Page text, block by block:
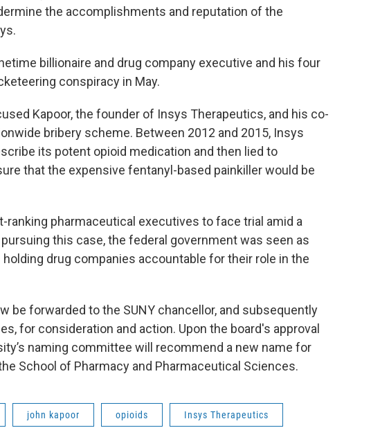
the accomplishments and reputation of the
billionaire and drug company executive and his four
conspiracy in May.
Kapoor, the founder of Insys Therapeutics, and his co-
bribery scheme. Between 2012 and 2015, Insys
its potent opioid medication and then lied to
that the expensive fentanyl-based painkiller would be
ranking pharmaceutical executives to face trial amid a
this case, the federal government was seen as
drug companies accountable for their role in the
be forwarded to the SUNY chancellor, and subsequently
for consideration and action. Upon the board's approval
naming committee will recommend a new name for
School of Pharmacy and Pharmaceutical Sciences.
john kapoor opioids Insys Therapeutics